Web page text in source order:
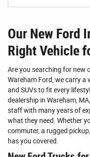
Our New Ford
Right Vehicle
Are you searching for new
Wareham Ford, we carry a
and SUVs to fit every
dealership in Wareham,
staff with many years of
what they need. Whether
commuter, a rugged
has you covered.